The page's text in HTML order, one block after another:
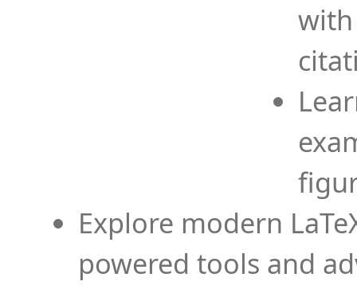
Explore modern
powered tools and